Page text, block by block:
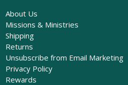
About Us
Missions & Ministries
Shipping
Returns
Unsubscribe from Email Marketing
Privacy Policy
Rewards